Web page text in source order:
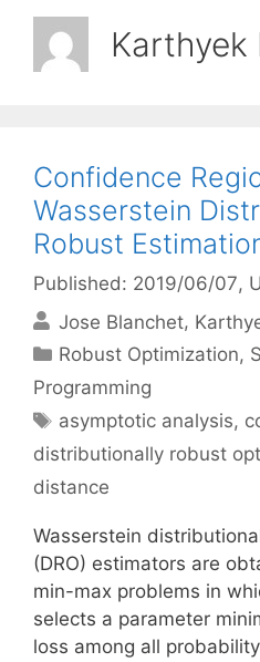
Karthyek
Confidence
Wasserstein
Robust
Published: 2019/06/07,
Jose Blanchet
Categories
Robust Optimization,
Programming
Tags
asymptotic analysis,
distributionally robust
distance
Wasserstein
(DRO) estimators are
min-max problems in
selects a parameter
loss among all